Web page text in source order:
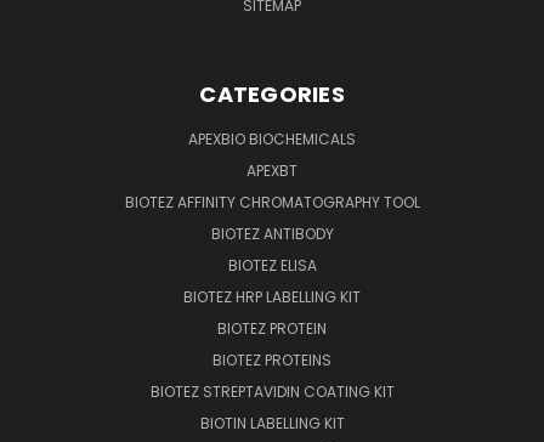
SITEMAP
CATEGORIES
APEXBIO BIOCHEMICALS
APEXBT
BIOTEZ AFFINITY CHROMATOGRAPHY TOOL
BIOTEZ ANTIBODY
BIOTEZ ELISA
BIOTEZ HRP LABELLING KIT
BIOTEZ PROTEIN
BIOTEZ PROTEINS
BIOTEZ STREPTAVIDIN COATING KIT
BIOTIN LABELLING KIT